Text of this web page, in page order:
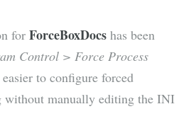
for ForceBoxDocs has been
Control > Force Process
to configure forced
without manually editing the INI